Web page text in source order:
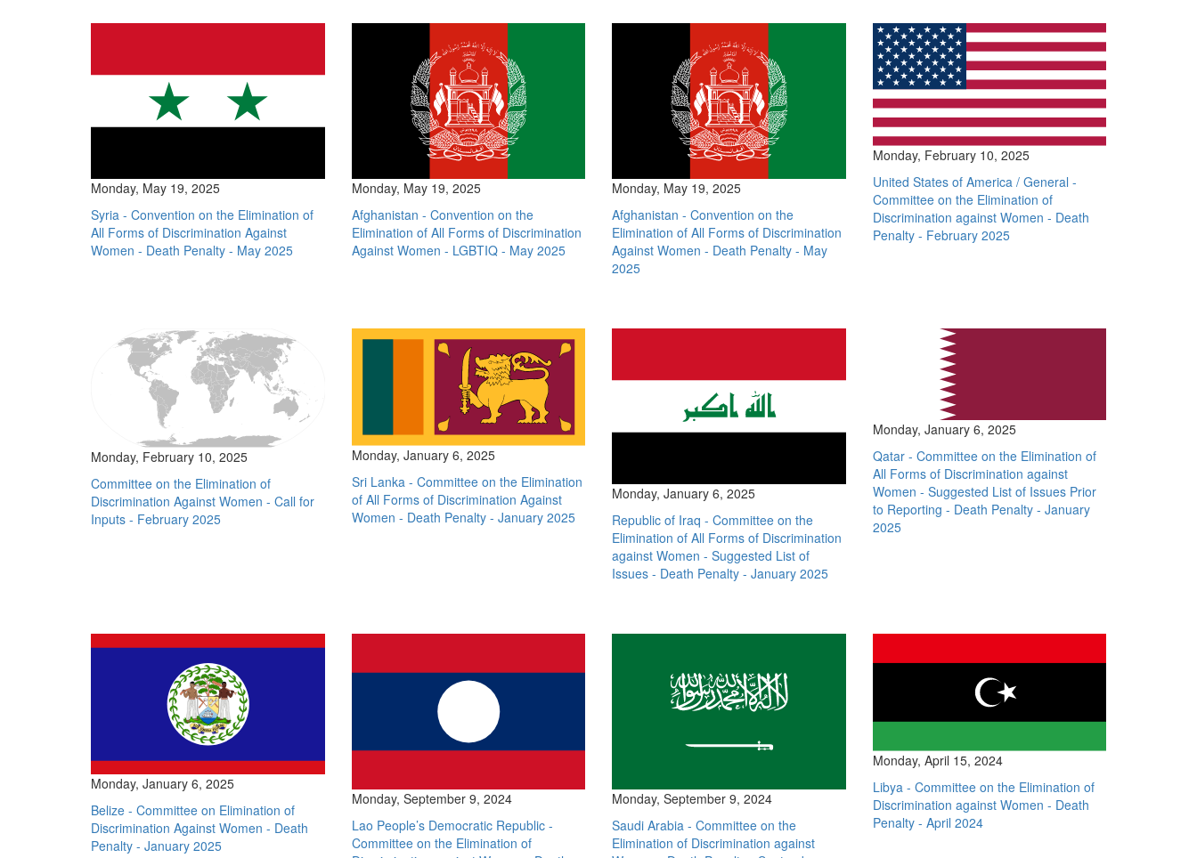
Monday, May 19, 2025
Syria - Convention on the Elimination of
All Forms of Discrimination Against
Women - Death Penalty - May 2025
Monday, May 19, 2025
Afghanistan - Convention on the
Elimination of All Forms of Discrimination
Against Women - LGBTIQ - May 2025
Monday, May 19, 2025
Afghanistan - Convention on the
Elimination of All Forms of Discrimination
Against Women - Death Penalty - May
2025
Monday, February 10, 2025
United States of America / General -
Committee on the Elimination of
Discrimination against Women - Death
Penalty - February 2025
Monday, February 10, 2025
Committee on the Elimination of
Discrimination Against Women - Call for
Inputs - February 2025
Monday, January 6, 2025
Sri Lanka - Committee on the Elimination
of All Forms of Discrimination Against
Women - Death Penalty - January 2025
Monday, January 6, 2025
Republic of Iraq - Committee on the
Elimination of All Forms of Discrimination
against Women - Suggested List of
Issues - Death Penalty - January 2025
Monday, January 6, 2025
Qatar - Committee on the Elimination of
All Forms of Discrimination against
Women - Suggested List of Issues Prior
to Reporting - Death Penalty - January
2025
Monday, January 6, 2025
Belize - Committee on Elimination of
Discrimination Against Women - Death
Penalty - January 2025
Monday, September 9, 2024
Lao People’s Democratic Republic -
Committee on the Elimination of
Monday, September 9, 2024
Saudi Arabia - Committee on the
Elimination of Discrimination against
Monday, April 15, 2024
Libya - Committee on the Elimination of
Discrimination against Women - Death
Penalty - April 2024